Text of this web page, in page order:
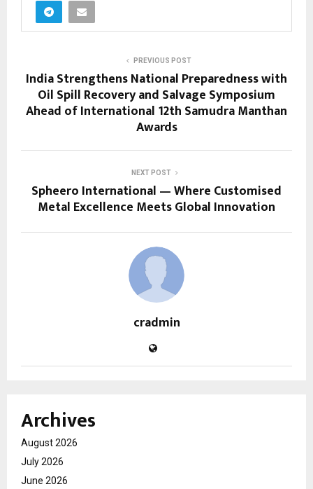
PREVIOUS POST
India Strengthens National Preparedness with
Oil Spill Recovery and Salvage Symposium
Ahead of International 12th Samudra Manthan
Awards
NEXT POST
Spheero International — Where Customised
Metal Excellence Meets Global Innovation
cradmin
Archives
August 2026
July 2026
June 2026